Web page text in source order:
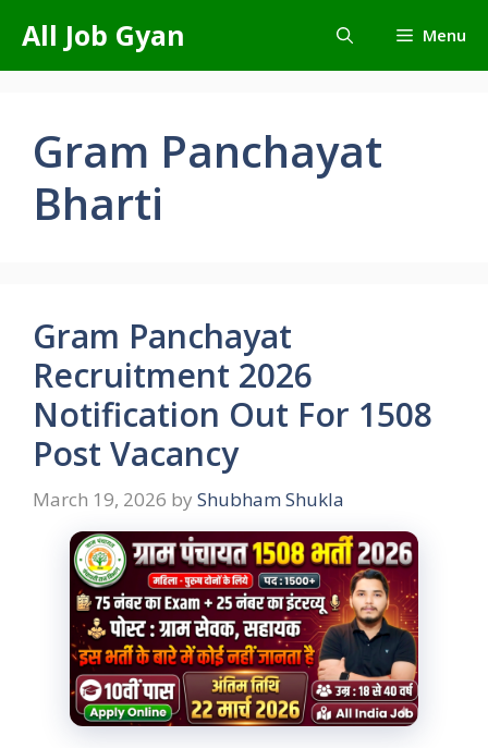
content
All Job Gyan Menu
Gram Panchayat
Bharti
Gram Panchayat
Recruitment 2026
Notification Out For 1508
Post Vacancy
March 19, 2026 by Shubham Shukla